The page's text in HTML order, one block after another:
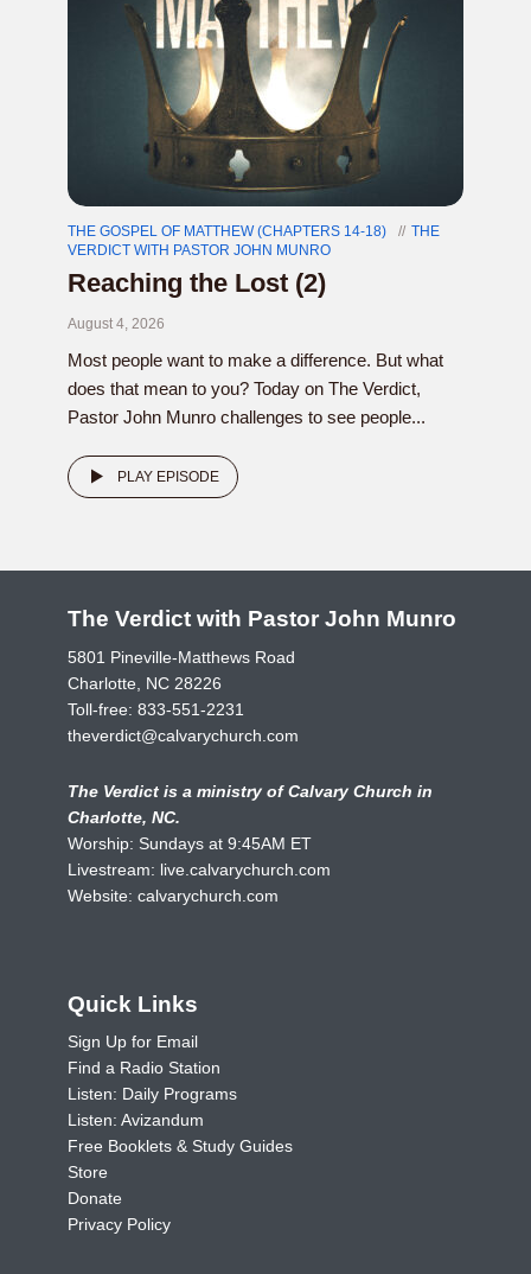
THE GOSPEL OF MATTHEW (CHAPTERS 14-18)
THE
VERDICT WITH PASTOR JOHN MUNRO
Reaching the Lost (2)
August 4, 2026
Most people want to make a difference. But what
does that mean to you? Today on The Verdict,
Pastor John Munro challenges to see people...
PLAY EPISODE
The Verdict with Pastor John Munro
5801 Pineville-Matthews Road
Charlotte, NC 28226
Toll-free: 833-551-2231
theverdict@calvarychurch.com
The Verdict is a ministry of Calvary Church in
Charlotte, NC.
Worship: Sundays at 9:45AM ET
Livestream: live.calvarychurch.com
Website: calvarychurch.com
Quick Links
Sign Up for Email
Find a Radio Station
Listen: Daily Programs
Listen: Avizandum
Free Booklets & Study Guides
Store
Donate
Privacy Policy